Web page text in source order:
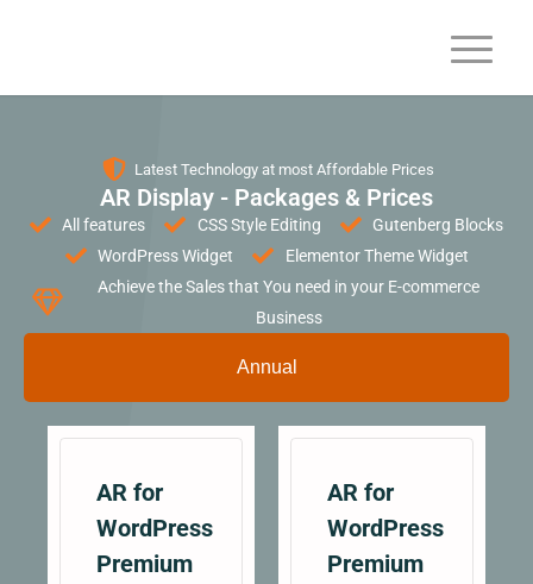
Latest Technology at most Affordable Prices
AR Display - Packages & Prices
All features CSS Style Editing
Gutenberg Blocks
WordPress Widget
Elementor Theme Widget
Achieve the Sales that You need in your E-commerce
Business
Annual
AR for
WordPress
Premium
AR for
WordPress
Premium